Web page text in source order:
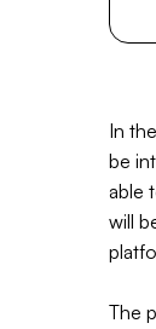
In
be
able
will
The